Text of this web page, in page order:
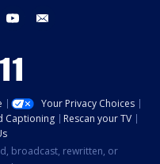
instagram youtube
Your Privacy Choices
Captioning
Rescan your TV
broadcast, rewritten, or